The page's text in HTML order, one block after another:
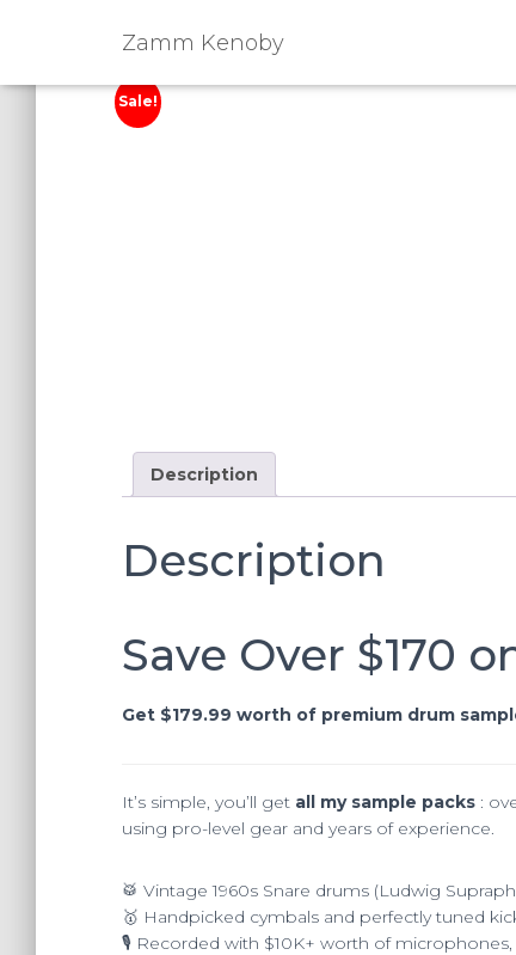
Zamm Kenoby
Sale!
Description
Description
Save Over $170
Get $179.99 worth of premium drum
It’s simple, you’ll get all my sample packs :
using pro-level gear and years of experience.
🥁 Vintage 1960s Snare drums (Ludwig
🥇​ Handpicked cymbals and perfectly tuned
🎙️ Recorded with $10K+ worth of